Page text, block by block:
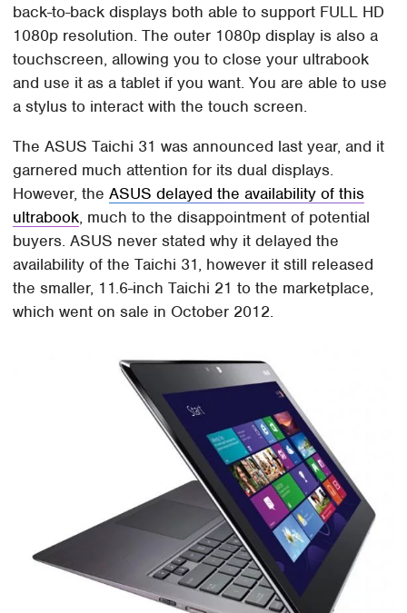
back-to-back displays both able to support FULL HD
1080p resolution. The outer 1080p display is also a
touchscreen, allowing you to close your ultrabook
and use it as a tablet if you want. You are able to use
a stylus to interact with the touch screen.
The ASUS Taichi 31 was announced last year, and it
garnered much attention for its dual displays.
However, theASUS delayed the availability of this
ultrabook, much to the disappointment of potential
buyers. ASUS never stated why it delayed the
availability of the Taichi 31, however it still released
the smaller, 11.6-inch Taichi 21 to the marketplace,
which went on sale in October 2012.